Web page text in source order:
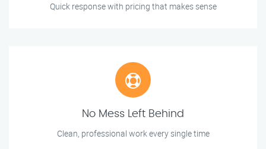
Quick response with pricing that makes sense
No Mess Left Behind
Clean, professional work every single time